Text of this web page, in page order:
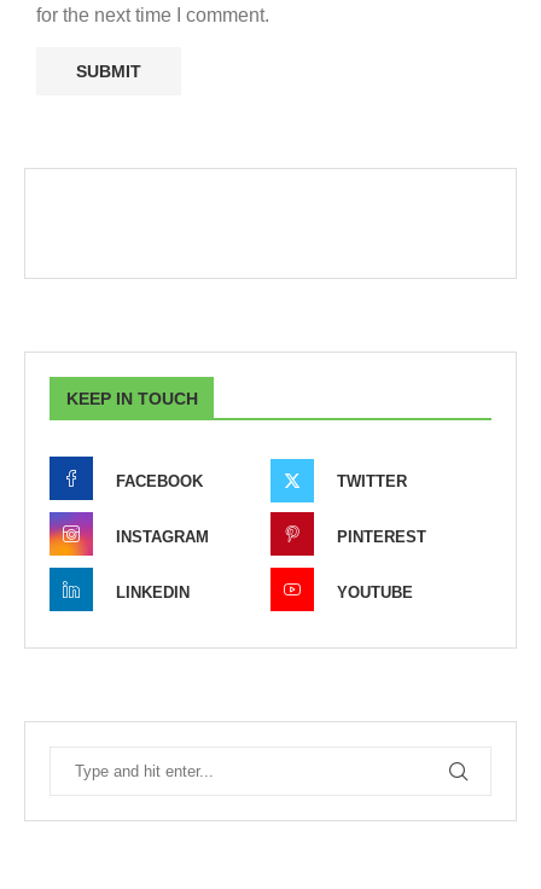
for the next time I comment.
KEEP IN TOUCH
FACEBOOK TWITTER
INSTAGRAM PINTEREST
LINKEDIN YOUTUBE